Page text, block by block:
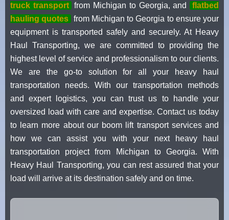
truck transport
from Michigan to Georgia, and
flatbed
hauling quotes from Michigan to Georgia to ensure your
equipment is transported safely and securely. At Heavy
Haul Transporting, we are committed to providing the
highest level of service and professionalism to our clients.
We are the go-to solution for all your heavy haul
transportation needs. With our transportation methods
and expert logistics, you can trust us to handle your
oversized load with care and expertise. Contact us today
to learn more about our boom lift transport services and
how we can assist you with your next heavy haul
transportation project from Michigan to Georgia. With
Heavy Haul Transporting, you can rest assured that your
load will arrive at its destination safely and on time.